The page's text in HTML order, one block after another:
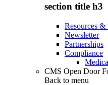
section title h3
Resources &
Newsletter
Partnerships
Compliance
CMS Open Door
Back to menu